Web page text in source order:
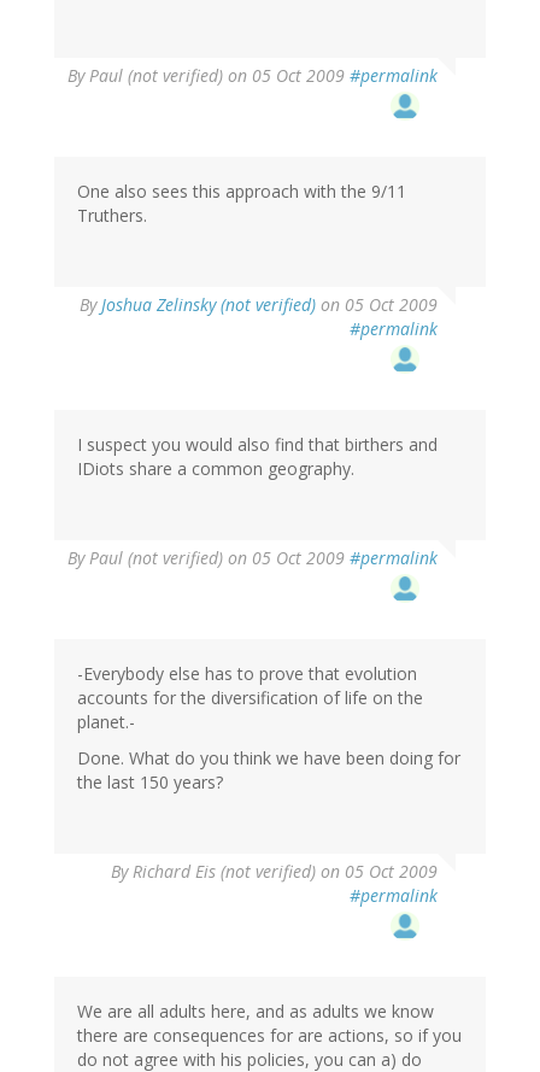
ByPaul (not verified) on 05 Oct 2009 #permalink
One also sees this approach with the 9/11
Truthers.
ByJoshua Zelinsky (not verified) on 05 Oct 2009
#permalink
I suspect you would also find that birthers and
IDiots share a common geography.
ByPaul (not verified) on 05 Oct 2009 #permalink
-Everybody else has to prove that evolution
accounts for the diversification of life on the
planet.-
Done. What do you think we have been doing for
the last 150 years?
ByRichard Eis (not verified) on 05 Oct 2009
#permalink
We are all adults here, and as adults we know
there are consequences for are actions, so if you
do not agree with his policies, you can a) do